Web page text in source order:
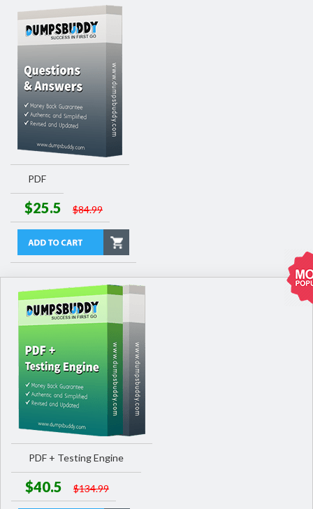
PDF
$25.5 $84.99
PDF + Testing Engine
$40.5 $134.99